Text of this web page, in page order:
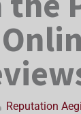
Reputation